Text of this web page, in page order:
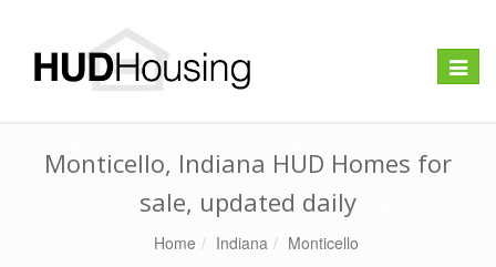
Toggle
Monticello, Indiana HUD Homes for
sale, updated daily
Home Indiana Monticello